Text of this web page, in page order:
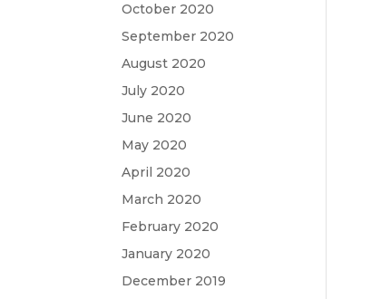
October 2020
September 2020
August 2020
July 2020
June 2020
May 2020
April 2020
March 2020
February 2020
January 2020
December 2019